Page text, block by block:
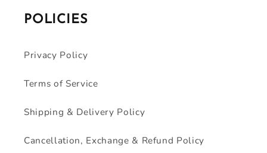
POLICIES
Privacy Policy
Terms of Service
Shipping & Delivery Policy
Cancellation, Exchange & Refund Policy